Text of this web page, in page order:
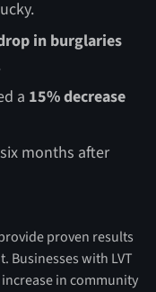
in burglaries
a 15% decrease
six months after
proven results
Businesses with LVT
in community